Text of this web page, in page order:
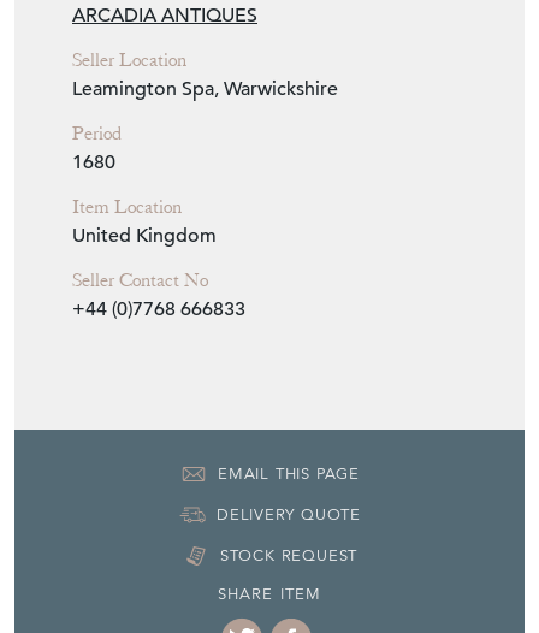
ARCADIA ANTIQUES
Seller Location
Leamington Spa, Warwickshire
Period
1680
Item Location
United Kingdom
Seller Contact No
+44 (0)7768 666833
EMAIL THIS PAGE
DELIVERY QUOTE
STOCK REQUEST
SHARE ITEM